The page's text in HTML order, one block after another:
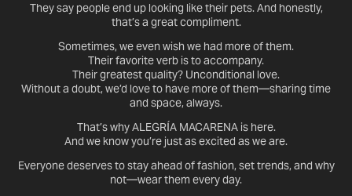
They say people end up looking like their pets. And honestly,
that’s a great compliment.
Sometimes, we even wish we had more of them.
Their favorite verb is to accompany.
Their greatest quality? Unconditional love.
Without a doubt, we’d love to have more of them—sharing time
and space, always.
That’s why ALEGRÍA MACARENA is here.
And we know you’re just as excited as we are.
Everyone deserves to stay ahead of fashion, set trends, and why
not—wear them every day.